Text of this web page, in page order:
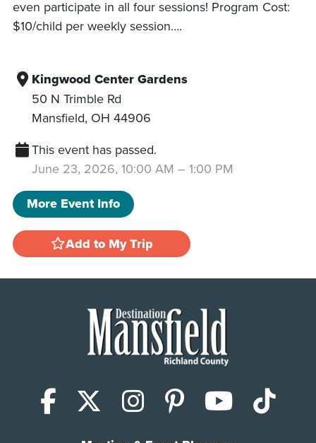
even participate in all four sessions! Program Cost:
$10/child per weekly session….
Kingwood Center Gardens
50 N Trimble Rd
Mansfield, OH 44906
This event has passed.
June 23, 2026, 10:00 AM – 1:00 PM
More Event Info
Add to My Trip
Facebook
X (Twitter)
Instagram
Pinterest